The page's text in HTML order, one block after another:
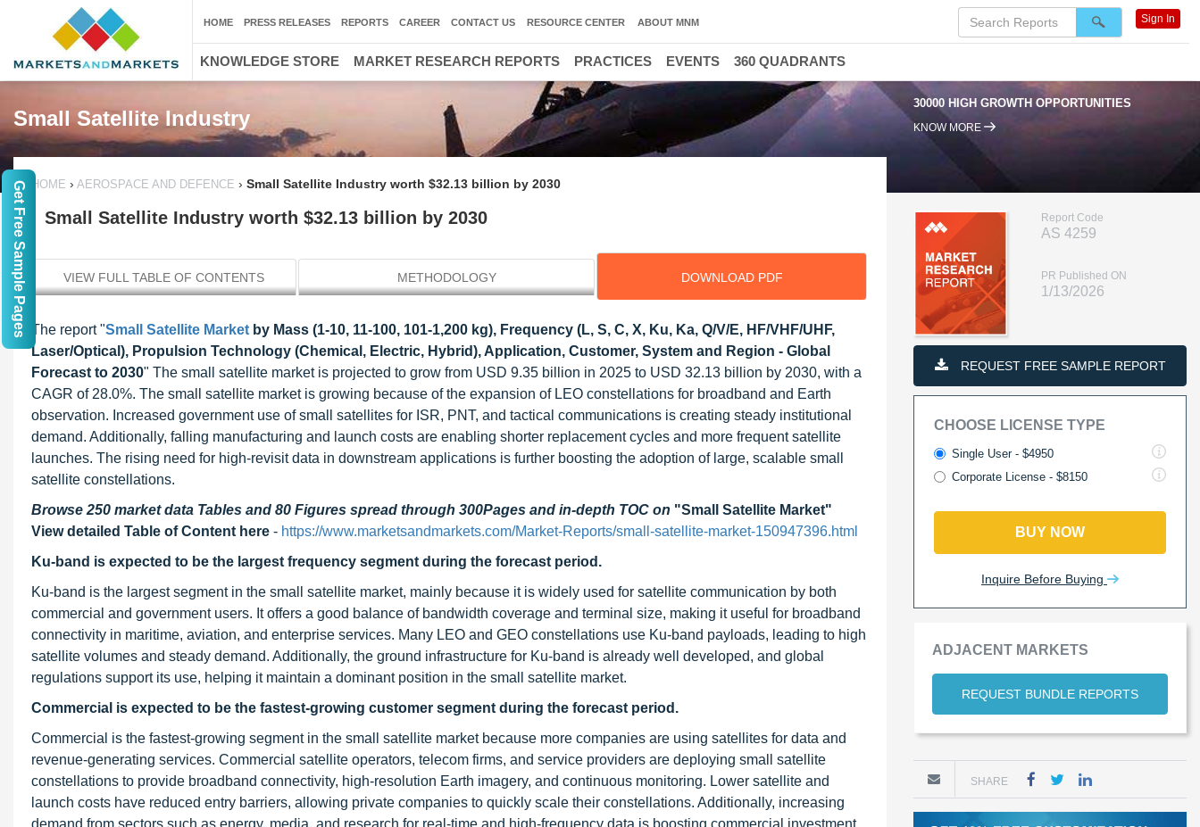
Small Satellite Industry
30000 HIGH GROWTH OPPORTUNITIES
KNOW MORE
HOME › AEROSPACE AND DEFENCE › Small Satellite Industry worth $32.13 billion by 2030
Small Satellite Industry worth $32.13 billion by 2030
VIEW FULL TABLE OF CONTENTS METHODOLOGY DOWNLOAD PDF
The report "Small Satellite Market by Mass (1-10, 11-100, 101-1,200 kg), Frequency (L, S, C, X, Ku, Ka, Q/V/E, HF/VHF/UHF,
Laser/Optical), Propulsion Technology (Chemical, Electric, Hybrid), Application, Customer, System and Region - Global
Forecast to 2030" The small satellite market is projected to grow from USD 9.35 billion in 2025 to USD 32.13 billion by 2030, with a
CAGR of 28.0%. The small satellite market is growing because of the expansion of LEO constellations for broadband and Earth
observation. Increased government use of small satellites for ISR, PNT, and tactical communications is creating steady institutional
demand. Additionally, falling manufacturing and launch costs are enabling shorter replacement cycles and more frequent satellite
launches. The rising need for high-revisit data in downstream applications is further boosting the adoption of large, scalable small
satellite constellations.
Browse 250 market data Tables and 80 Figures spread through 300Pages and in-depth TOC on "Small Satellite Market"
View detailed Table of Content here - https://www.marketsandmarkets.com/Market-Reports/small-satellite-market-150947396.html
Ku-band is expected to be the largest frequency segment during the forecast period.
Ku-band is the largest segment in the small satellite market, mainly because it is widely used for satellite communication by both
commercial and government users. It offers a good balance of bandwidth coverage and terminal size, making it useful for broadband
connectivity in maritime, aviation, and enterprise services. Many LEO and GEO constellations use Ku-band payloads, leading to high
satellite volumes and steady demand. Additionally, the ground infrastructure for Ku-band is already well developed, and global
regulations support its use, helping it maintain a dominant position in the small satellite market.
Commercial is expected to be the fastest-growing customer segment during the forecast period.
Commercial is the fastest-growing segment in the small satellite market because more companies are using satellites for data and
revenue-generating services. Commercial satellite operators, telecom firms, and service providers are deploying small satellite
constellations to provide broadband connectivity, high-resolution Earth imagery, and continuous monitoring. Lower satellite and
launch costs have reduced entry barriers, allowing private companies to quickly scale their constellations. Additionally, increasing
demand from sectors such as energy, media, and research for real-time and high-frequency data is boosting commercial investment
Report Code
AS 4259
PR Published ON
1/13/2026
REQUEST FREE SAMPLE REPORT
CHOOSE LICENSE TYPE
Single User - $4950
Corporate License - $8150
BUY NOW
Inquire Before Buying
ADJACENT MARKETS
REQUEST BUNDLE REPORTS
SHARE
HOME PRESS RELEASES REPORTS CAREER CONTACT US RESOURCE CENTER ABOUT MNM Sign In
KNOWLEDGE STORE MARKET RESEARCH REPORTS PRACTICES EVENTS 360 QUADRANTS
Get Free Sample Pages